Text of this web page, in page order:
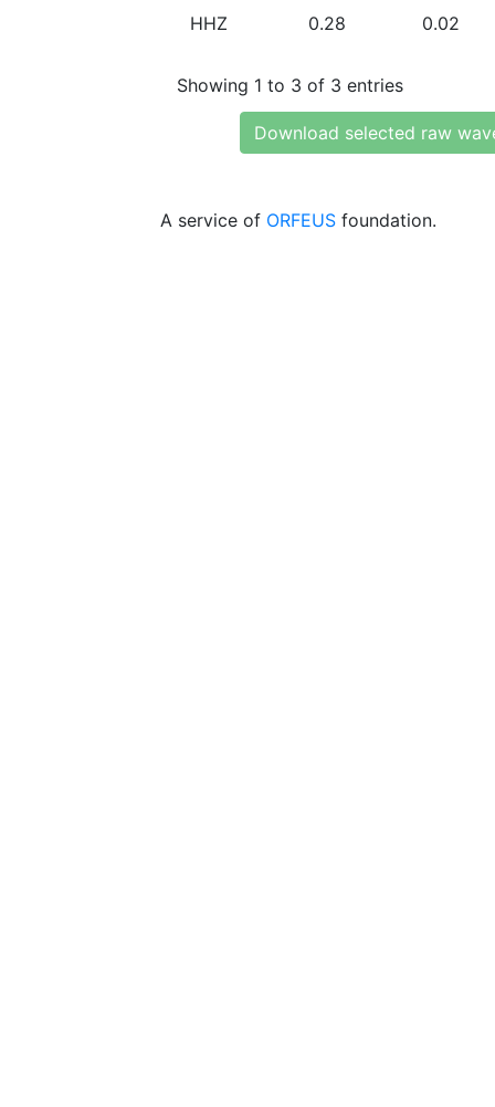
HHZ 0.28 0.02
Showing 1 to 3 of 3 entries
Download selected raw
A service of ORFEUS foundation.